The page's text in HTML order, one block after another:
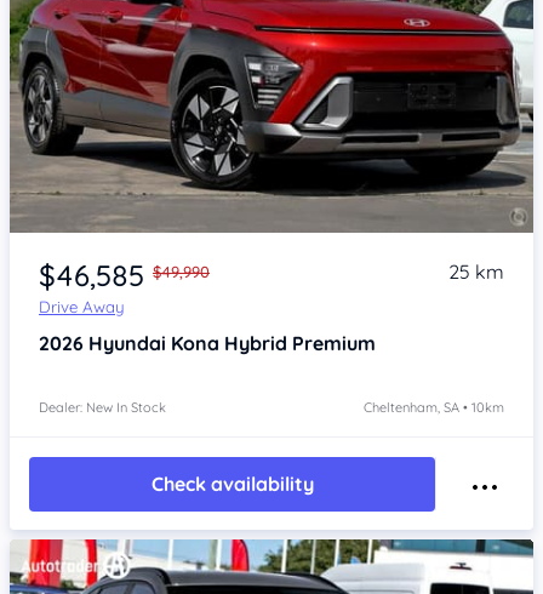
Item 1 of 4
$46,585 $49,990
Drive Away
25 km
2026 Hyundai Kona Hybrid Premium
Dealer: New In Stock Cheltenham, SA • 10km
Check availability